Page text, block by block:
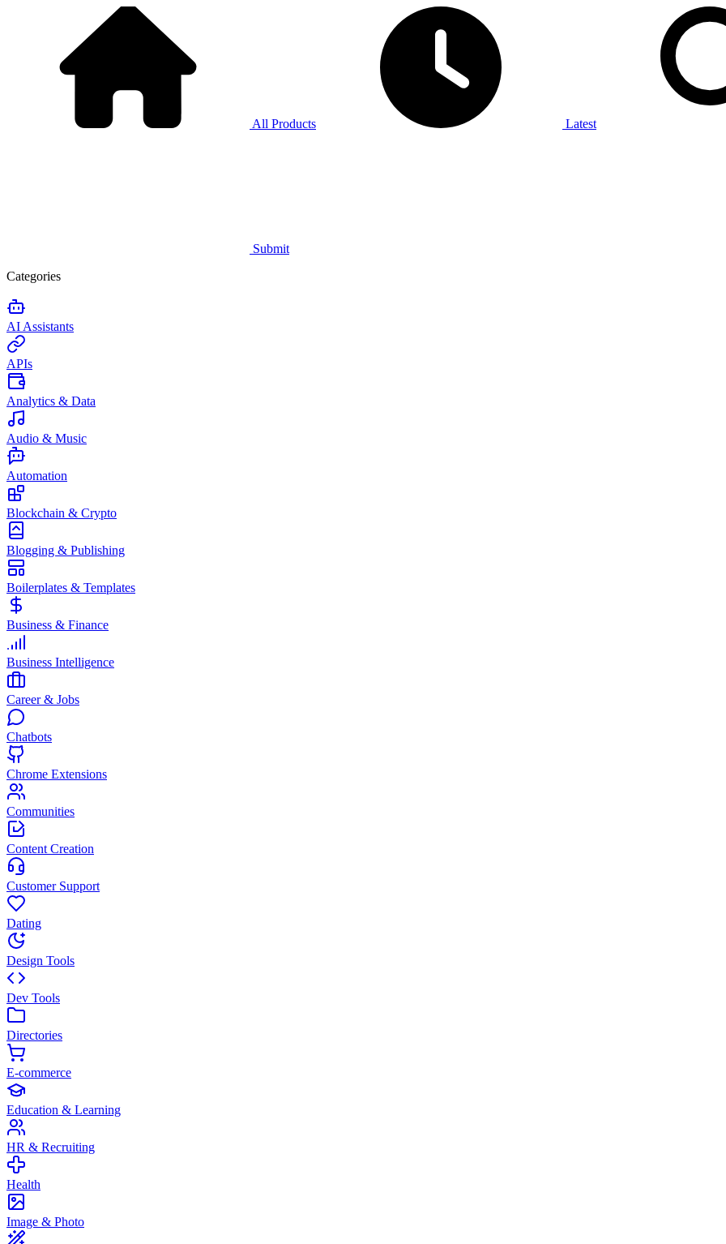
All Products Latest
Submit
Categories
AI Assistants
APIs
Analytics & Data
Audio & Music
Automation
Blockchain & Crypto
Blogging & Publishing
Boilerplates & Templates
Business & Finance
Business Intelligence
Career & Jobs
Chatbots
Chrome Extensions
Communities
Content Creation
Customer Support
Dating
Design Tools
Dev Tools
Directories
E-commerce
Education & Learning
HR & Recruiting
Health
Image & Photo